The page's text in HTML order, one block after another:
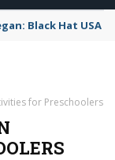
Black Hat USA
for Preschoolers